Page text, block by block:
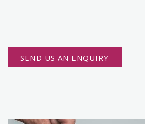
SEND US AN ENQUIRY